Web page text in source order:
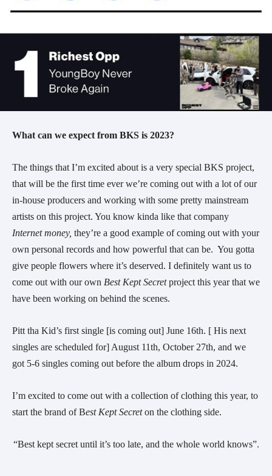
What can we expect from BKS is 2023?
The things that I’m excited about is a very special BKS project,
that will be the first time ever we’re coming out with a lot of our
in-house producers and working with some pretty mainstream
artists on this project. You know kinda like that company
Internet money, they’re a good example of coming out with your
own personal records and how powerful that can be. You gotta
give people flowers where it’s deserved. I definitely want us to
come out with our own Best Kept Secretproject this year that we
have been working on behind the scenes.
Pitt tha Kid’s first single [is coming out] June 16th. [ His next
singles are scheduled for] August 11th, October 27th, and we
got 5-6 singles coming out before the album drops in 2024.
I’m excited to come out with a collection of clothing this year, to
start the brand of Best Kept Secreton the clothing side.
“Best kept secret until it’s too late, and the whole world knows”.